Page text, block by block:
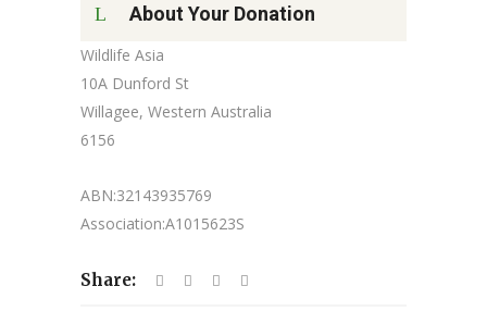
About Your Donation
Wildlife Asia
10A Dunford St
Willagee, Western Australia
6156
ABN:32143935769
Association:A1015623S
Share: